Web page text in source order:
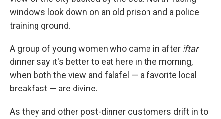
windows look down on an old prison and a police
training ground.
A group of young women who came in after iftar
dinner say it's better to eat here in the morning,
when both the view and falafel — a favorite local
breakfast — are divine.
As they and other post-dinner customers drift in to